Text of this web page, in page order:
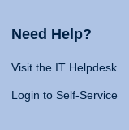
Need Help?
Visit the IT Helpdesk
Login to Self-Service